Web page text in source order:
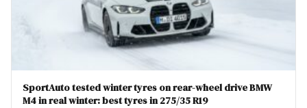
SportAuto tested winter tyres on rear-wheel drive BMW
M4 in real winter: best tyres in 275/35 R19